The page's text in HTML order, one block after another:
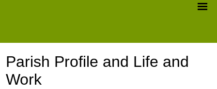
Parish Profile and Life and
Work